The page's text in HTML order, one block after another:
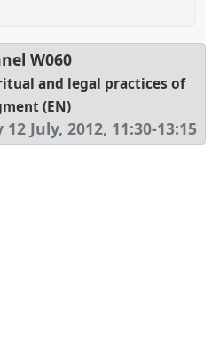
W060
and legal practices of
(EN)
July, 2012, 11:30-13:15